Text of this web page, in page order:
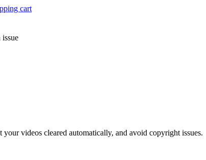
issue
videos cleared automatically, and avoid copyright issues.